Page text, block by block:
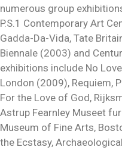
numerous group
P.S.1 Contemporary Art
Gadda-Da-Vida, Tate
Biennale (2003) and
exhibitions include No
London (2009), Requiem,
For the Love of God,
Astrup Fearnley Museet
Museum of Fine Arts,
the Ecstasy,